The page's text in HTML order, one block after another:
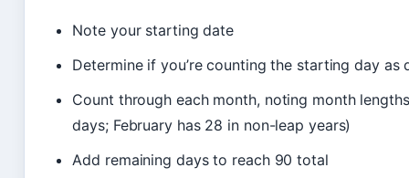
Note your starting date
Determine if you’re counting the starting day as
Count through each month, noting month
days; February has 28 in non-leap years)
Add remaining days to reach 90 total